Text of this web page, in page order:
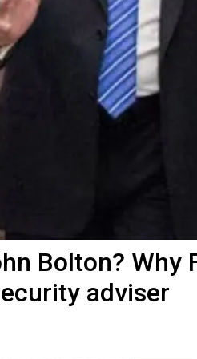
Bolton? Why
adviser